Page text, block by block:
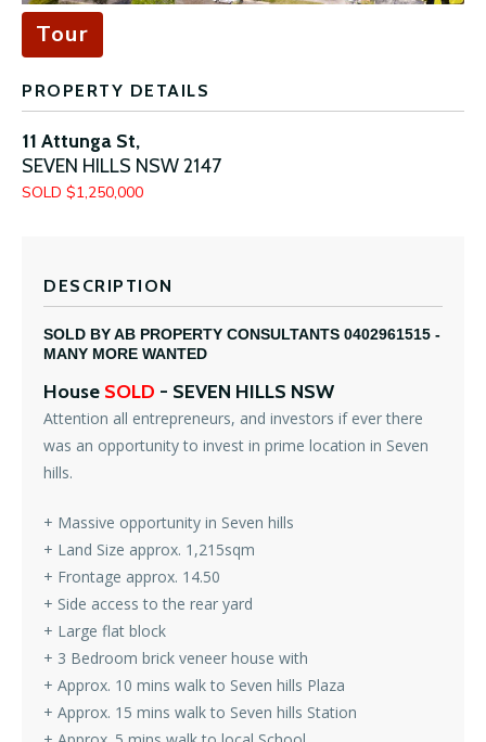
Tour
PROPERTY DETAILS
11 Attunga St,
SEVEN HILLS NSW2147
SOLD $1,250,000
DESCRIPTION
SOLD BY AB PROPERTY CONSULTANTS 0402961515 -
MANY MORE WANTED
House SOLD - SEVEN HILLS NSW
Attention all entrepreneurs, and investors if ever there
was an opportunity to invest in prime location in Seven
hills.
+ Massive opportunity in Seven hills
+ Land Size approx. 1,215sqm
+ Frontage approx. 14.50
+ Side access to the rear yard
+ Large flat block
+ 3 Bedroom brick veneer house with
+ Approx. 10 mins walk to Seven hills Plaza
+ Approx. 15 mins walk to Seven hills Station